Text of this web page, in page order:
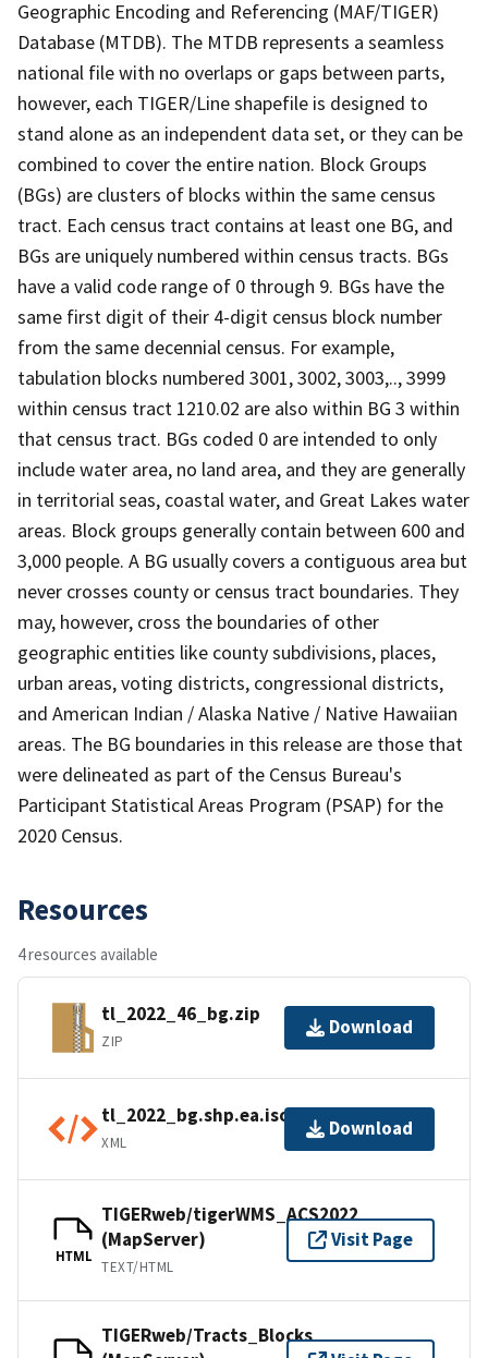
Geographic Encoding and Referencing (MAF/TIGER)
Database (MTDB). The MTDB represents a seamless
national file with no overlaps or gaps between parts,
however, each TIGER/Line shapefile is designed to
stand alone as an independent data set, or they can be
combined to cover the entire nation. Block Groups
(BGs) are clusters of blocks within the same census
tract. Each census tract contains at least one BG, and
BGs are uniquely numbered within census tracts. BGs
have a valid code range of 0 through 9. BGs have the
same first digit of their 4-digit census block number
from the same decennial census. For example,
tabulation blocks numbered 3001, 3002, 3003,.., 3999
within census tract 1210.02 are also within BG 3 within
that census tract. BGs coded 0 are intended to only
include water area, no land area, and they are generally
in territorial seas, coastal water, and Great Lakes water
areas. Block groups generally contain between 600 and
3,000 people. A BG usually covers a contiguous area but
never crosses county or census tract boundaries. They
may, however, cross the boundaries of other
geographic entities like county subdivisions, places,
urban areas, voting districts, congressional districts,
and American Indian / Alaska Native / Native Hawaiian
areas. The BG boundaries in this release are those that
were delineated as part of the Census Bureau's
Participant Statistical Areas Program (PSAP) for the
2020 Census.
Resources
4 resources available
tl_2022_46_bg.zip
ZIP
Download
tl_2022_bg.shp.ea.iso.xml
XML
Download
HTML
TIGERweb/tigerWMS_ACS2022
(MapServer)
TEXT/HTML
Visit Page
TIGERweb/Tracts_Blocks